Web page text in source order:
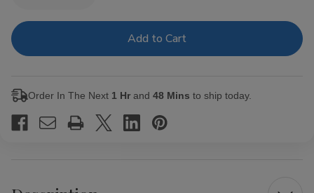
of
Mild
of
Mild
Order In The Next 1 Hr and 48 Mins to ship today.